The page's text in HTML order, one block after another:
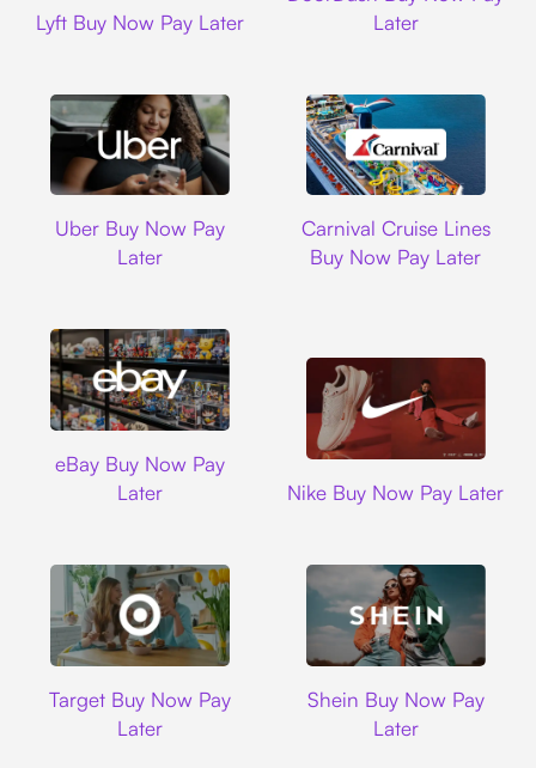
Lyft Buy Now Pay Later
Later
Uber Buy Now Pay
Later
Carnival Cruise Lines
Buy Now Pay Later
eBay Buy Now Pay
Later
Nike Buy Now Pay Later
Target Buy Now Pay
Later
Shein Buy Now Pay
Later